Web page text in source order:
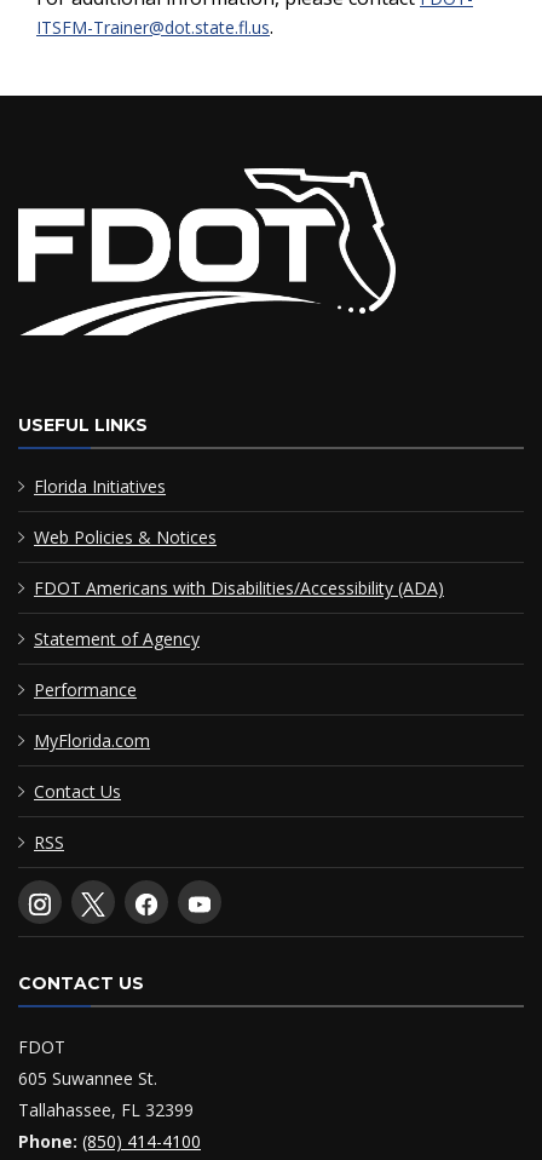
ITSFM-Trainer@dot.state.fl.us.
USEFUL LINKS
Florida Initiatives
Web Policies & Notices
FDOT Americans with Disabilities/Accessibility (ADA)
Statement of Agency
Performance
MyFlorida.com
Contact Us
RSS
CONTACT US
FDOT
605 Suwannee St.
Tallahassee, FL 32399
Phone: (850) 414-4100